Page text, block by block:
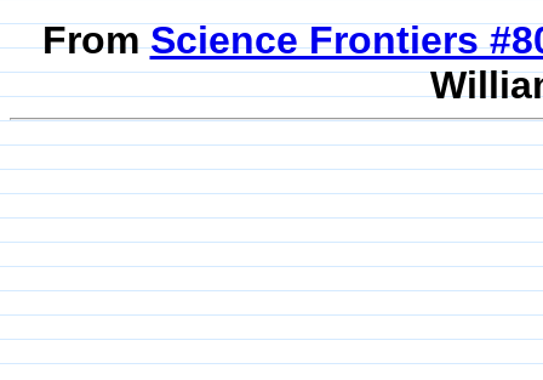
FromScience Frontiers